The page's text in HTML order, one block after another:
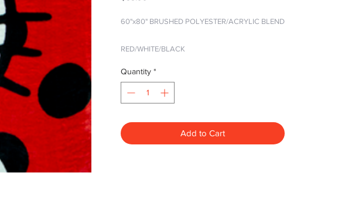
60"x80" BRUSHED POLYESTER/ACRYLIC BLEND
RED/WHITE/BLACK
Show off your favorite characters in vibrant color
with these amazingly soft raschel blankets. Great
to use at a game, in a bedroom, or cuddle under
Our licensed entertainment raschel
Quantity *
Add to Cart